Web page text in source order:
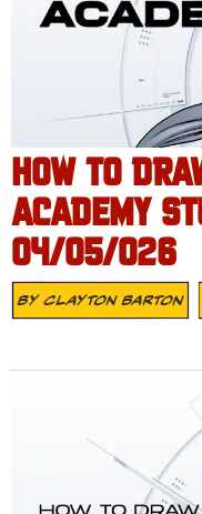
HOW TO
ACADEMY
04/05/026
ByClayton Barton